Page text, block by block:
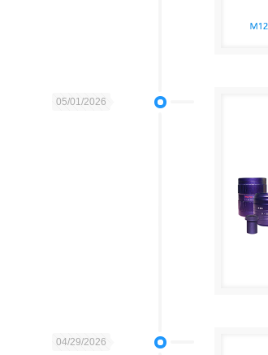
05/01/2026
04/29/2026